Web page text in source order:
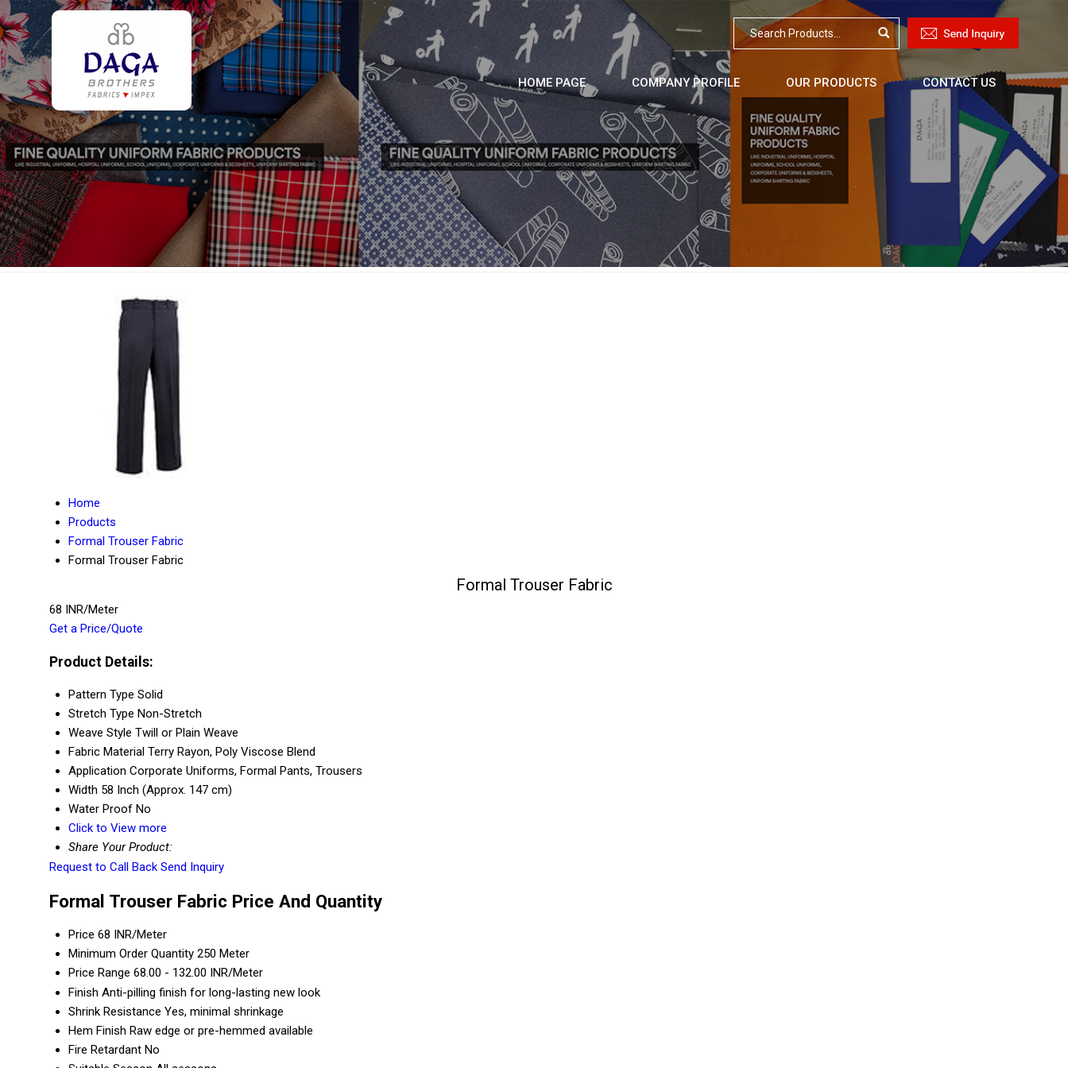
HOME PAGE COMPANY PROFILE OUR PRODUCTS CONTACT US
Home
Products
Formal Trouser Fabric
Formal Trouser Fabric
Formal Trouser Fabric
68 INR/Meter
Get a Price/Quote
Product Details:
Pattern Type Solid
Stretch Type Non-Stretch
Weave Style Twill or Plain Weave
Fabric Material Terry Rayon, Poly Viscose Blend
Application Corporate Uniforms, Formal Pants, Trousers
Width 58 Inch (Approx. 147 cm)
Water Proof No
Click to View more
Share Your Product:
Request to Call Back Send Inquiry
Formal Trouser Fabric Price And Quantity
Price 68 INR/Meter
Minimum Order Quantity 250 Meter
Price Range 68.00 - 132.00 INR/Meter
Finish Anti-pilling finish for long-lasting new look
Shrink Resistance Yes, minimal shrinkage
Hem Finish Raw edge or pre-hemmed available
Fire Retardant No